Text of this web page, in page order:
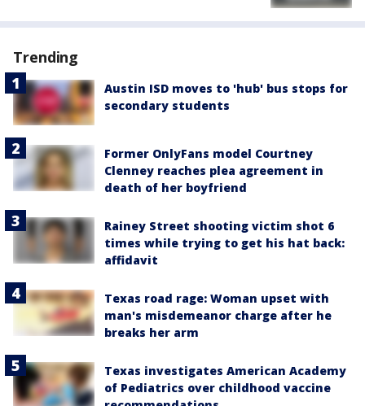
Trending
Austin ISD moves to 'hub' bus stops for
secondary students
Former OnlyFans model Courtney
Clenney reaches plea agreement in
death of her boyfriend
Rainey Street shooting victim shot 6
times while trying to get his hat back:
affidavit
Texas road rage: Woman upset with
man's misdemeanor charge after he
breaks her arm
Texas investigates American Academy
of Pediatrics over childhood vaccine